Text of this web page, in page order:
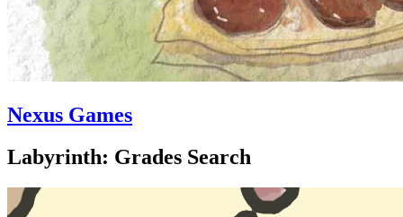
Nexus Games
Labyrinth: Grades Search